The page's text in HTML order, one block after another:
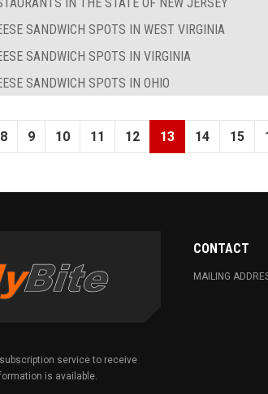
SANDWICH SPOTS IN WEST VIRGINIA
SANDWICH SPOTS IN VIRGINIA
SANDWICH SPOTS IN OHIO
8 9 10 11 12 13 14 15
service to receive
is available.
CONTACT
MAILING